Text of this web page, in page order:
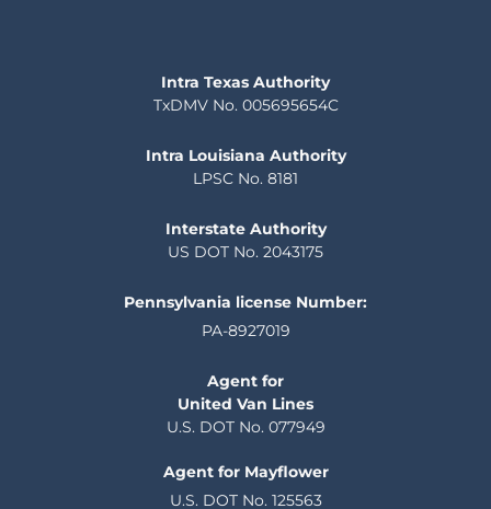
Intra Texas Authority
TxDMV No. 005695654C
Intra Louisiana Authority
LPSC No. 8181
Interstate Authority
US DOT No. 2043175
Pennsylvania license Number:
PA-8927019
Agent for
United Van Lines
U.S. DOT No. 077949
Agent for Mayflower
U.S. DOT No. 125563